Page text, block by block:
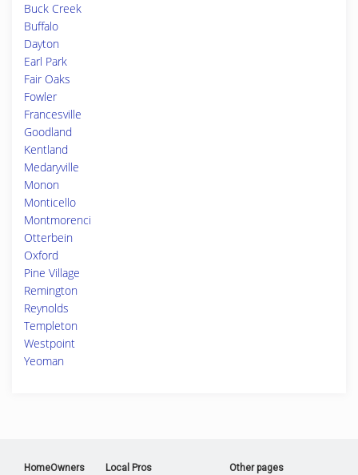
Buck Creek
Buffalo
Dayton
Earl Park
Fair Oaks
Fowler
Francesville
Goodland
Kentland
Medaryville
Monon
Monticello
Montmorenci
Otterbein
Oxford
Pine Village
Remington
Reynolds
Templeton
Westpoint
Yeoman
HomeOwners Local Pros Other pages